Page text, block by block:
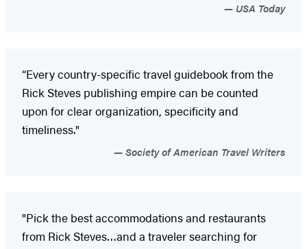
USA Today
“Every country-specific travel guidebook from the
Rick Steves publishing empire can be counted
upon for clear organization, specificity and
timeliness."
Society of American Travel Writers
"Pick the best accommodations and restaurants
from Rick Steves…and a traveler searching for